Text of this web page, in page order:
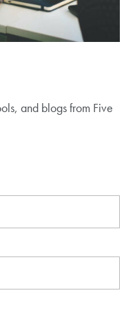
and blogs from Five